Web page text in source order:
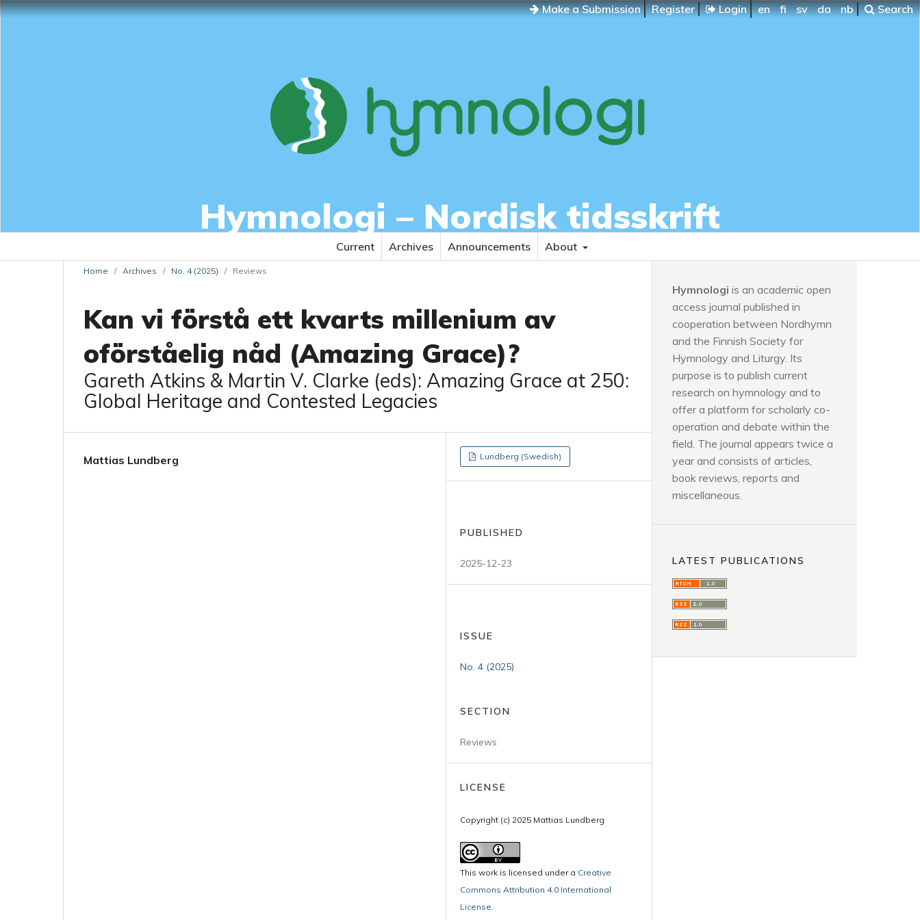
Make a Submission Register Login en fi sv da nb Search
Hymnologi – Nordisk tidsskrift
Current Archives Announcements About
Home / Archives / No. 4 (2025) / Reviews
Kan vi förstå ett kvarts millenium av
oförståelig nåd (Amazing Grace)?
Gareth Atkins & Martin V. Clarke (eds): Amazing Grace at 250:
Global Heritage and Contested Legacies
Mattias Lundberg Lundberg (Swedish)
PUBLISHED
2025-12-23
ISSUE
No. 4 (2025)
SECTION
Reviews
LICENSE
Copyright (c) 2025 Mattias Lundberg
This work is licensed under a Creative
Commons Attribution 4.0 International
License.
Hymnologi is an academic open
access journal published in
cooperation between Nordhymn
and the Finnish Society for
Hymnology and Liturgy. Its
purpose is to publish current
research on hymnology and to
offer a platform for scholarly co-
operation and debate within the
field. The journal appears twice a
year and consists of articles,
book reviews, reports and
miscellaneous.
LATEST PUBLICATIONS